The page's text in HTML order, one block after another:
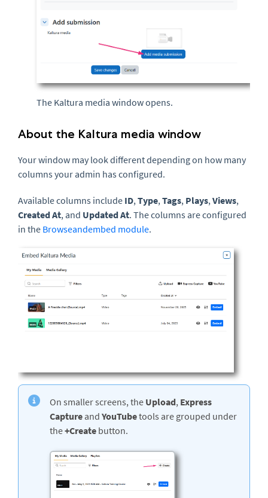
The Kaltura media window opens.
About the Kaltura media window
Your window may look different depending on how many
columns your admin has configured.
Available columns include ID,Type,Tags, Plays,Views,
Created At, and Updated At. The columns are configured
in the Browseandembed module.
On smaller screens, the Upload, Express
Capture and YouTubetools are grouped under
the+Create button.